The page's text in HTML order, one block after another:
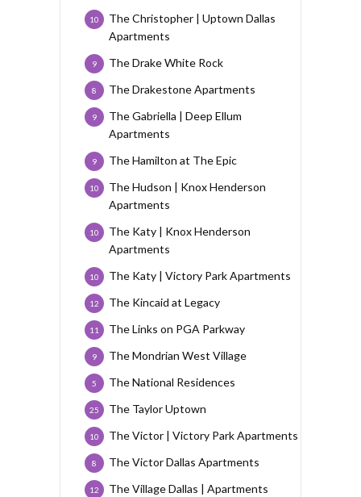
The Christopher | Uptown Dallas
Apartments
10
The Drake White Rock
9
The Drakestone Apartments
8
The Gabriella | Deep Ellum
Apartments
9
The Hamilton at The Epic
9
The Hudson | Knox Henderson
Apartments
10
The Katy | Knox Henderson
Apartments
10
The Katy | Victory Park Apartments
10
The Kincaid at Legacy
12
The Links on PGA Parkway
11
The Mondrian West Village
9
The National Residences
5
The Taylor Uptown
25
The Victor | Victory Park Apartments
10
The Victor Dallas Apartments
8
The Village Dallas | Apartments
12